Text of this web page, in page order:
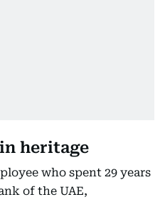
heritage
who spent 29 years
of the UAE,